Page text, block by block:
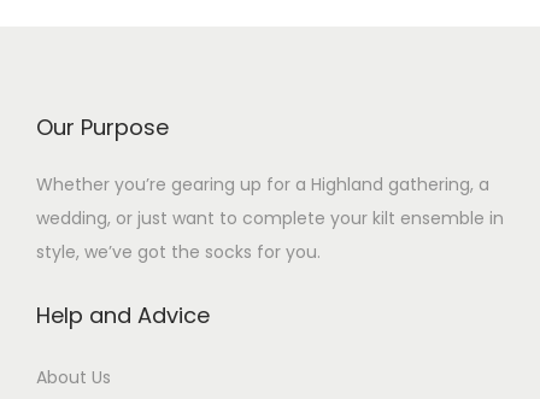
Our Purpose
Whether you’re gearing up for a Highland gathering, a
wedding, or just want to complete your kilt ensemble in
style, we’ve got the socks for you.
Help and Advice
About Us